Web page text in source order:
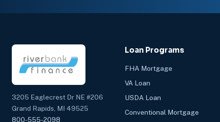
3205 Eaglecrest Dr NE #206
Grand Rapids, MI 49525
800-555-2098
Loan Programs
FHA Mortgage
VA Loan
USDA Loan
Conventional Mortgage